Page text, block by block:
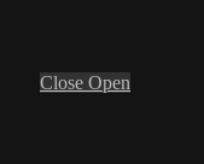
Close Open